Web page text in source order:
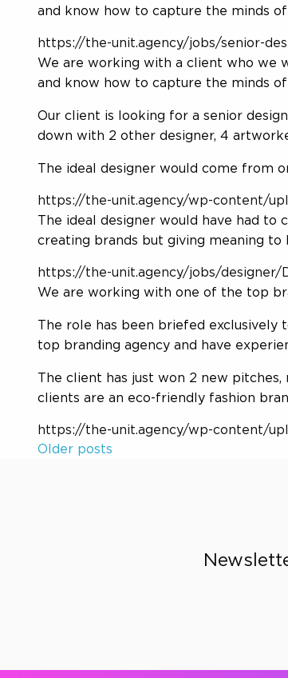
and know how to capture the minds
https://the-unit.agency/jobs/senior-
We are working with a client who we
and know how to capture the minds of
Our client is looking for a senior
down with 2 other designer, 4
The ideal designer would come from
https://the-unit.agency/wp-content/
The ideal designer would have had
creating brands but giving meaning to
https://the-unit.agency/jobs/designer/
We are working with one of the top
The role has been briefed exclusively
top branding agency and have
The client has just won 2 new
clients are an eco-friendly fashion
https://the-unit.agency/wp-content/
Posts
Older posts